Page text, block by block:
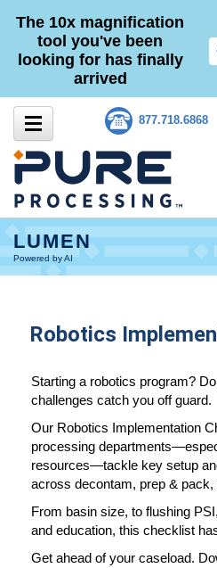
Skip to content 877.718.6868
Search for
LUMEN
Powered by AI
Robotics
Starting a robotics program?
challenges catch you off guard.
Our Robotics Implementation
processing
resources—tackle key setup
across decontam, prep & pack,
From basin size, to flushing
and education, this checklist
Get ahead of your caseload.
The 10x magnification
tool you've been
looking for has finally
arrived